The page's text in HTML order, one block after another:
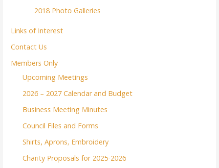
2018 Photo Galleries
Links of Interest
Contact Us
Members Only
Upcoming Meetings
2026 – 2027 Calendar and Budget
Business Meeting Minutes
Council Files and Forms
Shirts, Aprons, Embroidery
Charity Proposals for 2025-2026